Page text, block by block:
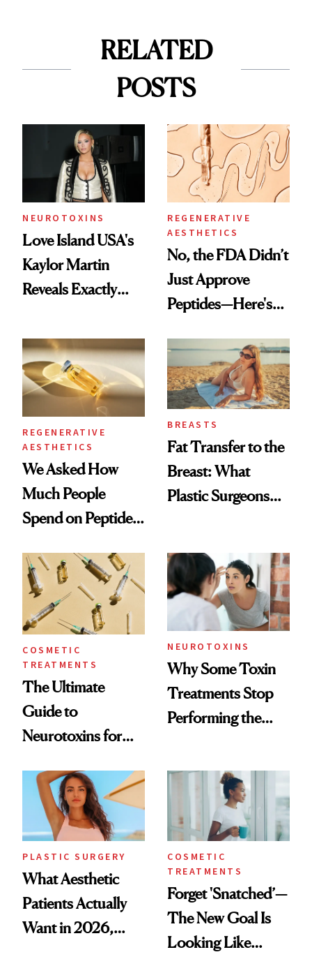
RELATED
POSTS
NEUROTOXINS
Love Island USA's
Kaylor Martin
Reveals Exactly
She's Tried
REGENERATIVE
AESTHETICS
No, the FDA Didn’t
Just Approve
Peptides—Here's
REGENERATIVE
AESTHETICS
We Asked How
Much People
Spend on Peptides
Surprised Us
BREASTS
Fat Transfer to the
Breast: What
Plastic Surgeons
COSMETIC
TREATMENTS
The Ultimate
Guide to
Neurotoxins for
NEUROTOXINS
Why Some Toxin
Treatments Stop
Performing the
Time
PLASTIC SURGERY
What Aesthetic
Patients Actually
Want in 2026,
COSMETIC
TREATMENTS
Forget 'Snatched’—
The New Goal Is
Looking Like